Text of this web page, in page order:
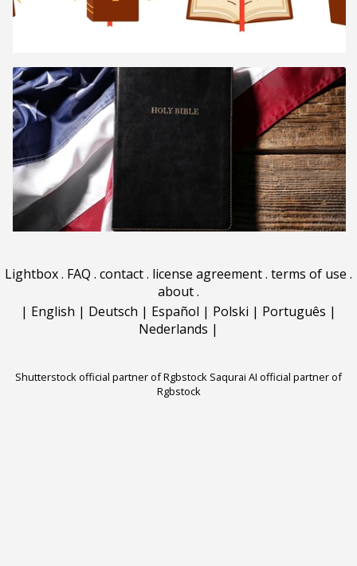
Lightbox. FAQ . contact. license agreement. terms of use .
about.
| English | Deutsch | Español | Polski | Português |
Nederlands |
Shutterstock official partner of Rgbstock Saqurai AI official partner of
Rgbstock